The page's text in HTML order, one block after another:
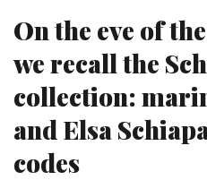
On the eve of
we recall the
collection:
and Elsa
codes